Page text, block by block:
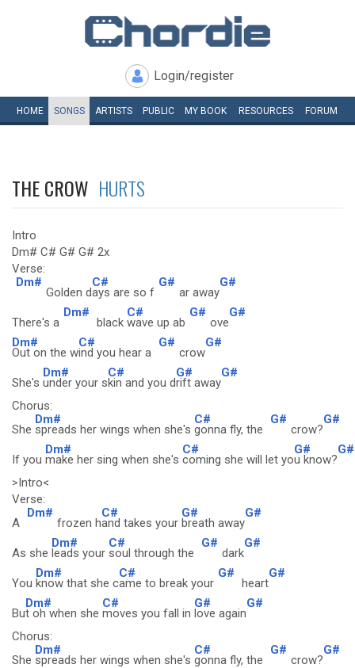
Login/register
HOME SONGS ARTISTS PUBLIC MY BOOK RESOURCES FORUM
THE CROW HURTS
Intro
Dm# C# G# G# 2x
Verse:
Dm#
Golden d
C#
ays are so f
G#
ar away
G#
There's a
Dm#
black
C#
wave up ab
G#
ove
G#
Dm#
Out on the w
C#
ind you hear a
G#
crow
G#
She's
Dm#
under your s
C#
kin and you d
G#
rift away
G#
Chorus:
She
Dm#
spreads her wings when she's
C#
gonna fly, the
G#
crow?
G#
If you
Dm#
make her sing when she's
C#
coming she will let yo
G#
u know?
G#
>Intro<
Verse:
A
Dm#
frozen h
C#
and takes your
G#
breath away
G#
As she
Dm#
leads your
C#
soul through the
G#
dark
G#
You
Dm#
know that she c
C#
ame to break your
G#
heart
G#
Bu
Dm#
t oh when she
C#
moves you fall in
G#
love again
G#
Chorus:
She
Dm#
spreads her wings when she's
C#
gonna fly, the
G#
crow?
G#